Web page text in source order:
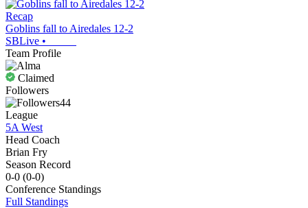
Recap
Goblins fall to Airedales 12-2
SBLive •
Team Profile
Claimed
Followers
44
League
5A West
Head Coach
Brian Fry
Season Record
0-0 (0-0)
Conference Standings
Full Standings